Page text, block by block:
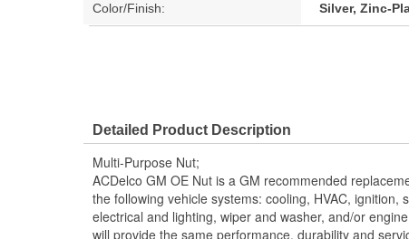
Color/Finish: Silver, Zinc-
Detailed Product Description
Multi-Purpose Nut;
ACDelco GM OE Nut is a GM recommended
the following vehicle systems: cooling, HVAC, ignition,
electrical and lighting, wiper and washer, and/or
will provide the same performance, durability and